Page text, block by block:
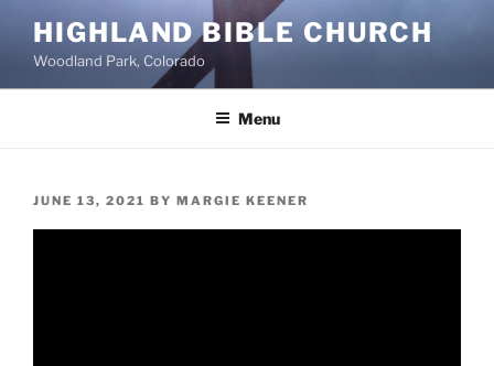
content
HIGHLAND BIBLE CHURCH
Woodland Park, Colorado
Menu
POSTED
JUNE 13, 2021 BY MARGIE KEENER